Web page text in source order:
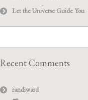
Let the Universe Guide You
Recent Comments
randiward